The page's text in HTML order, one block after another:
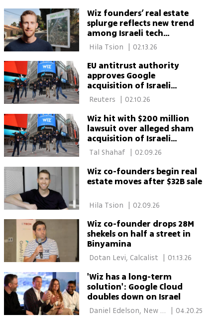
Wiz founders’ real estate
splurge reflects new trend
among Israeli tech
billionaires| 02.13.26
EU antitrust authority
approves Google
acquisition of Israeli
cybersecurity company Wiz
for $32B
02.10.26
Wiz hit with $200 million
lawsuit over alleged sham
acquisition of Israeli
startup
02.09.26
Wiz co-founders begin real
estate moves after $32B sale
| 02.09.26
Wiz co-founder drops 28M
shekels on half a street in
Binyamina
01.13.26
'Wiz has a long-term
solution': Google Cloud
doubles down on Israel
Daniel Edelson, New
04.20.25